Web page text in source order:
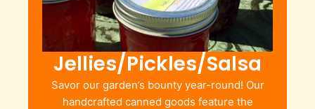
Jellies/Pickles/Salsa
Savor our garden’s bounty year-round! Our
handcrafted canned goods feature the